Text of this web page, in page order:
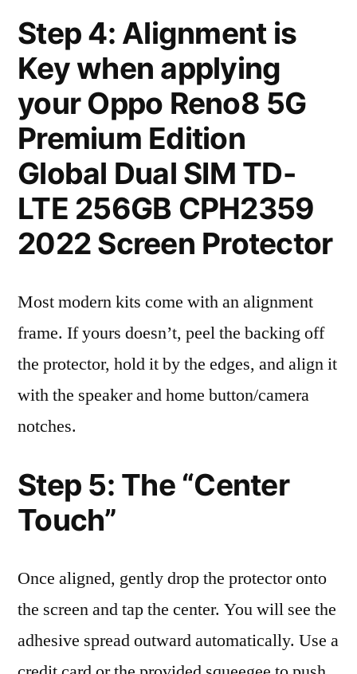
Step 4: Alignment is
Key when applying
your Oppo Reno8 5G
Premium Edition
Global Dual SIM TD-
LTE 256GB CPH2359
2022 Screen Protector
Most modern kits come with an alignment
frame. If yours doesn’t, peel the backing off
the protector, hold it by the edges, and align it
with the speaker and home button/camera
notches.
Step 5: The “Center
Touch”
Once aligned, gently drop the protector onto
the screen and tap the center. You will see the
adhesive spread outward automatically. Use a